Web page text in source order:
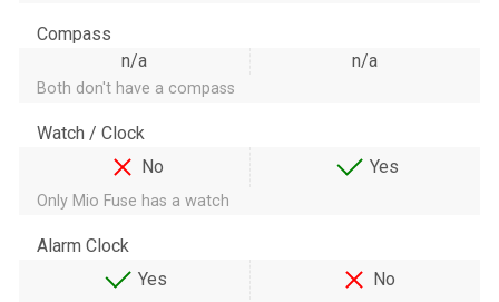
Compass
n/a
n/a
Both don't have a compass
Watch / Clock
No
Yes
Only Mio Fuse has a watch
Alarm Clock
Yes
No